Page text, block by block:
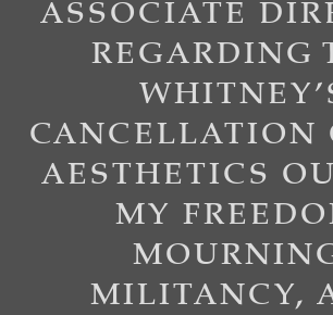
ASSOCIATE
REGARDING
CANCELLATION
AESTHETICS
MY
MILITANCY,